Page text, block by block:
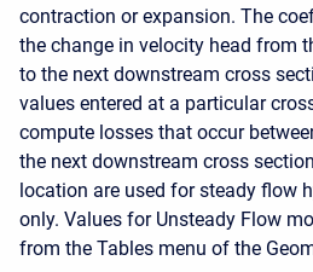
contraction or expansion. The
the change in velocity head from
to the next downstream cross
values entered at a particular
compute losses that occur
the next downstream cross
location are used for steady flow
only. Values for Unsteady Flow
from the Tables menu of the